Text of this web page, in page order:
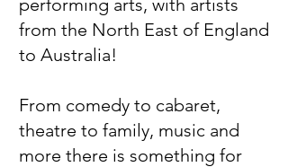
performing arts, with artists
from the North East of England
to Australia!​​​
From comedy to cabaret,
theatre to family, music and
more there is something for